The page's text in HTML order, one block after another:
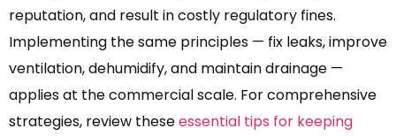
reputation, and result in costly regulatory fines.
Implementing the same principles — fix leaks, improve
ventilation, dehumidify, and maintain drainage —
applies at the commercial scale. For comprehensive
strategies, review theseessential tips for keeping